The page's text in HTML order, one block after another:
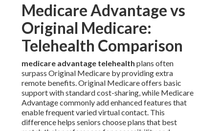
Medicare Advantage vs
Original Medicare:
Telehealth Comparison
medicare advantage telehealth plans often
surpass Original Medicare by providing extra
remote benefits. Original Medicare offers basic
support with standard cost-sharing, while Medicare
Advantage commonly add enhanced features that
enable frequent varied virtual contact. This
difference helps seniors choose plans that best